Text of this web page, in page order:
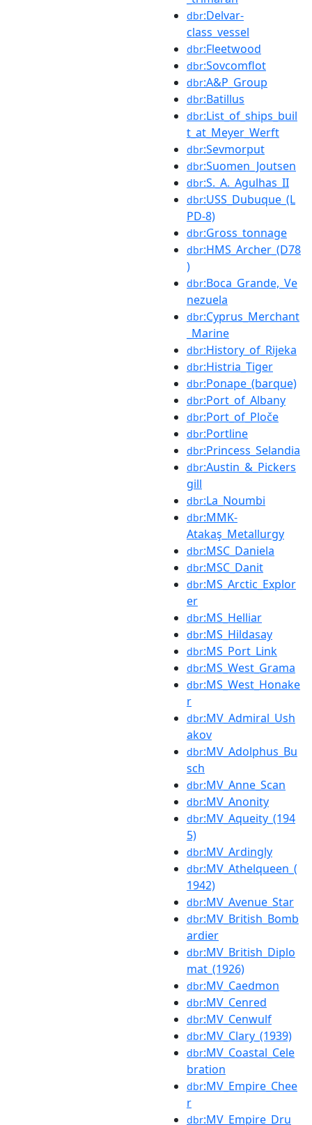
dbr:Delvar-
class_vessel
dbr:Fleetwood
dbr:Sovcomflot
dbr:A&P_Group
dbr:Batillus
dbr:List_of_ships_buil
t_at_Meyer_Werft
dbr:Sevmorput
dbr:Suomen_Joutsen
dbr:S._A._Agulhas_II
dbr:USS_Dubuque_(L
PD-8)
dbr:Gross_tonnage
dbr:HMS_Archer_(D78
)
dbr:Boca_Grande,_Ve
nezuela
dbr:Cyprus_Merchant
_Marine
dbr:History_of_Rijeka
dbr:Histria_Tiger
dbr:Ponape_(barque)
dbr:Port_of_Albany
dbr:Port_of_Ploče
dbr:Portline
dbr:Princess_Selandia
dbr:Austin_&_Pickers
gill
dbr:La_Noumbi
dbr:MMK-
Atakaş_Metallurgy
dbr:MSC_Daniela
dbr:MSC_Danit
dbr:MS_Arctic_Explor
er
dbr:MS_Helliar
dbr:MS_Hildasay
dbr:MS_Port_Link
dbr:MS_West_Grama
dbr:MS_West_Honake
r
dbr:MV_Admiral_Ush
akov
dbr:MV_Adolphus_Bu
sch
dbr:MV_Anne_Scan
dbr:MV_Anonity
dbr:MV_Aqueity_(194
5)
dbr:MV_Ardingly
dbr:MV_Athelqueen_(
1942)
dbr:MV_Avenue_Star
dbr:MV_British_Bomb
ardier
dbr:MV_British_Diplo
mat_(1926)
dbr:MV_Caedmon
dbr:MV_Cenred
dbr:MV_Cenwulf
dbr:MV_Clary_(1939)
dbr:MV_Coastal_Cele
bration
dbr:MV_Empire_Chee
r
dbr:MV_Empire_Dru